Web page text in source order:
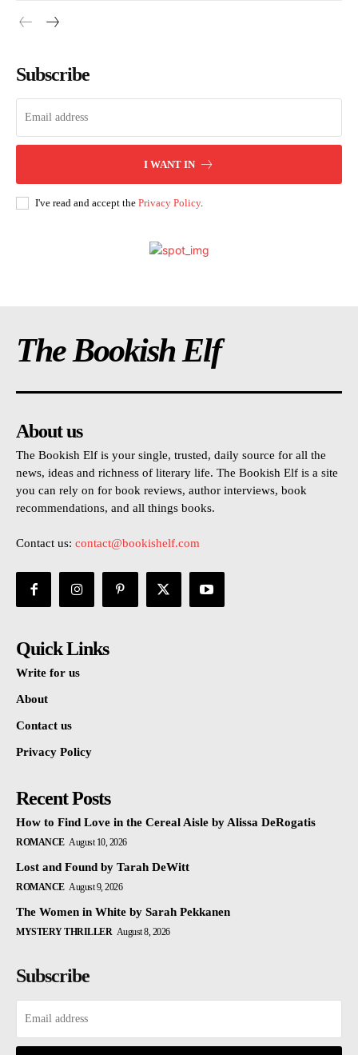
Subscribe
I WANT IN
I've read and accept the Privacy Policy.
The Bookish Elf
About us
The Bookish Elf is your single, trusted, daily source for all the
news, ideas and richness of literary life. The Bookish Elf is a site
you can rely on for book reviews, author interviews, book
recommendations, and all things books.
Contact us: contact@bookishelf.com
Quick Links
Write for us
About
Contact us
Privacy Policy
Recent Posts
How to Find Love in the Cereal Aisle by Alissa DeRogatis
ROMANCE August 10, 2026
Lost and Found by Tarah DeWitt
ROMANCE August 9, 2026
The Women in White by Sarah Pekkanen
MYSTERY THRILLER August 8, 2026
Subscribe